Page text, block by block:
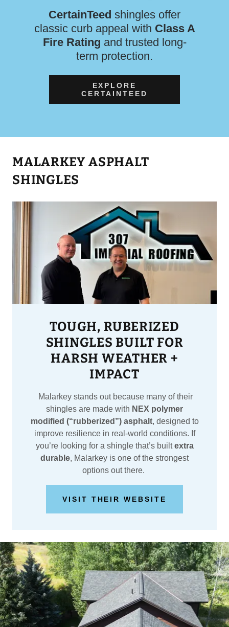
CertainTeed shingles offer
classic curb appeal with Class A
Fire Rating and trusted long-
term protection.
EXPLORE
CERTAINTEED
MALARKEY ASPHALT
SHINGLES
TOUGH, RUBERIZED
SHINGLES BUILT FOR
HARSH WEATHER +
IMPACT
Malarkey stands out because many of their
shingles are made with NEX polymer
modified (“rubberized”) asphalt, designed to
improve resilience in real-world conditions. If
you’re looking for a shingle that’s builtextra
durable, Malarkey is one of the strongest
options out there.
VISIT THEIR WEBSITE